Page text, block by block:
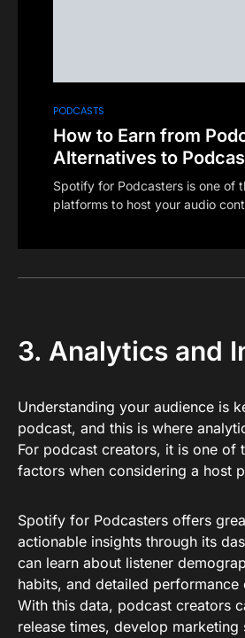
PODCASTS
How to Earn from
Alternatives to
Spotify for Podcasters is one of
platforms to host your audio
3. Analytics and
Understanding your audience is
podcast, and this is where
For podcast creators, it is one of
factors when considering a host
Spotify for Podcasters offers
actionable insights through its
can learn about listener
habits, and detailed performance
With this data, podcast creators
release times, develop marketing